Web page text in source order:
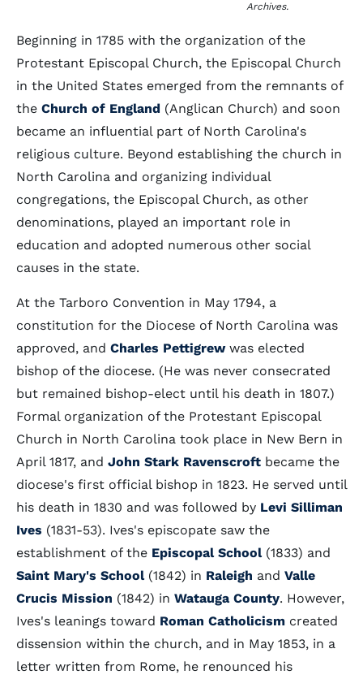
Archives.
Beginning in 1785 with the organization of the
Protestant Episcopal Church, the Episcopal Church
in the United States emerged from the remnants of
the Church of England (Anglican Church) and soon
became an influential part of North Carolina's
religious culture. Beyond establishing the church in
North Carolina and organizing individual
congregations, the Episcopal Church, as other
denominations, played an important role in
education and adopted numerous other social
causes in the state.
At the Tarboro Convention in May 1794, a
constitution for the Diocese of North Carolina was
approved, and Charles Pettigrewwas elected
bishop of the diocese. (He was never consecrated
but remained bishop-elect until his death in 1807.)
Formal organization of the Protestant Episcopal
Church in North Carolina took place in New Bern in
April 1817, and John Stark Ravenscroft became the
diocese's first official bishop in 1823. He served until
his death in 1830 and was followed by Levi Silliman
Ives (1831-53). Ives's episcopate saw the
establishment of the Episcopal School (1833) and
Saint Mary's School(1842) in Raleigh and Valle
Crucis Mission (1842) in Watauga County. However,
Ives's leanings toward Roman Catholicism created
dissension within the church, and in May 1853, in a
letter written from Rome, he renounced his